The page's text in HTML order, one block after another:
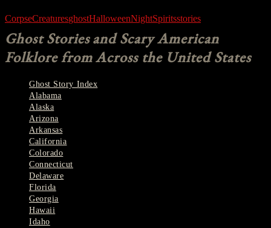
CorpseCreaturesghostHalloweenNightSpiritsstories
Ghost Stories and Scary American
Folklore from Across the United States
Ghost Story Index
Alabama
Alaska
Arizona
Arkansas
California
Colorado
Connecticut
Delaware
Florida
Georgia
Hawaii
Idaho